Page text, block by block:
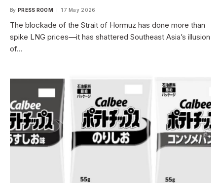
By PRESS ROOM 17 May 2026
The blockade of the Strait of Hormuz has done more than
spike LNG prices—it has shattered Southeast Asia’s illusion
of…